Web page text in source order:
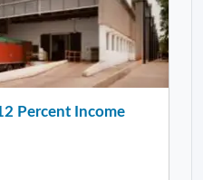
Percent Income